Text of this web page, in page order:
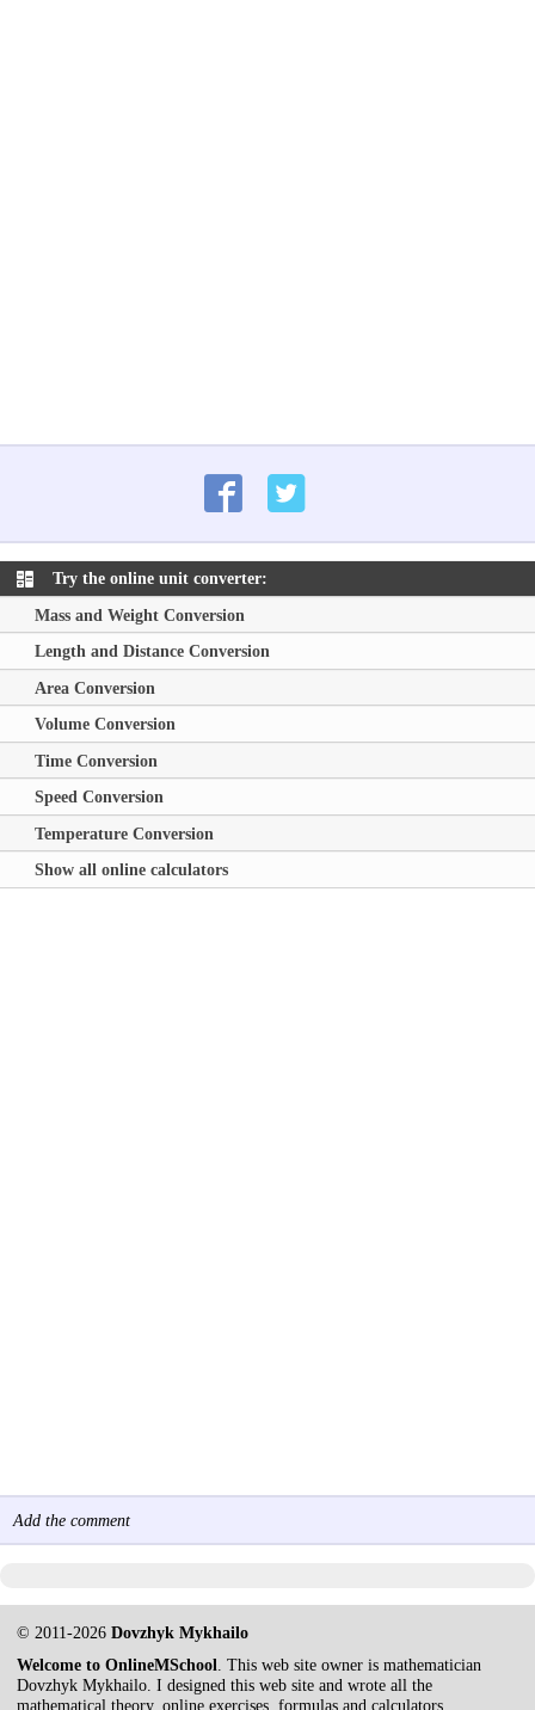
Try the online unit converter:
Mass and Weight Conversion
Length and Distance Conversion
Area Conversion
Volume Conversion
Time Conversion
Speed Conversion
Temperature Conversion
Show all online calculators
Add the comment
© 2011-2026Dovzhyk Mykhailo
Welcome to OnlineMSchool. This web site owner is mathematician
Dovzhyk Mykhailo. I designed this web site and wrote all the
mathematical theory, online exercises, formulas and calculators.